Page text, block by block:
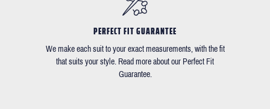
PERFECT FIT GUARANTEE
We make each suit to your exact measurements, with the fit
that suits your style. Read more about our Perfect Fit
Guarantee.